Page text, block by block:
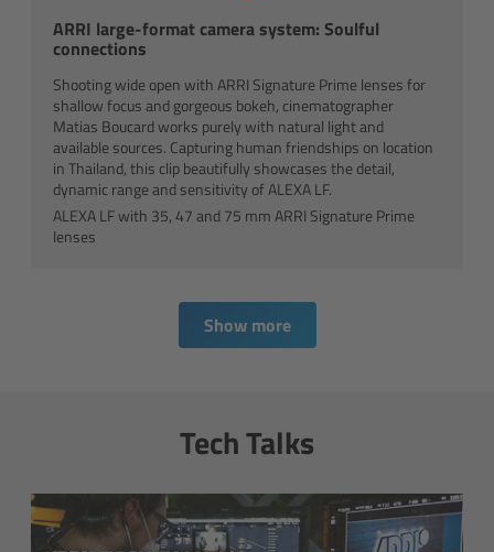
ARRI large-format camera system: Soulful
connections
Shooting wide open with ARRI Signature Prime lenses for
shallow focus and gorgeous bokeh, cinematographer
Matias Boucard works purely with natural light and
available sources. Capturing human friendships on location
in Thailand, this clip beautifully showcases the detail,
dynamic range and sensitivity of ALEXA LF.
ALEXA LF with 35, 47 and 75 mm ARRI Signature Prime
lenses
Show more
Tech Talks
S120-C
S360-C
SkyPanel Remote
SkyPanel FAQ
SkyPanel Accessories
Tech Data & Downloads